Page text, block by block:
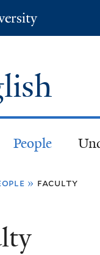
People
» faculty